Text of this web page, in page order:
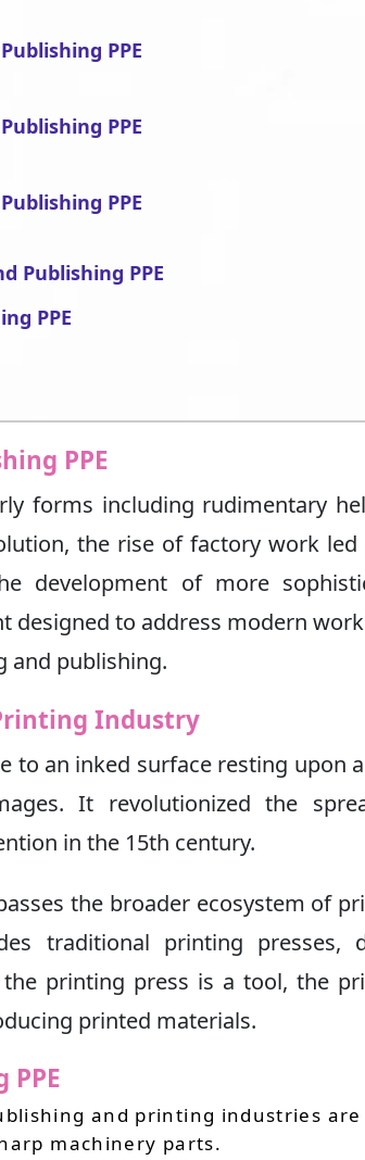
PPE
PPE
PPE
Publishing PPE
PPE
PPE
forms including rudimentary
the rise of factory work led
development of more
designed to address modern
and publishing.
Industry
to an inked surface resting upon
It revolutionized the
in the 15th century.
the broader ecosystem of
traditional printing presses,
printing press is a tool, the
printed materials.
and printing industries are
machinery parts.